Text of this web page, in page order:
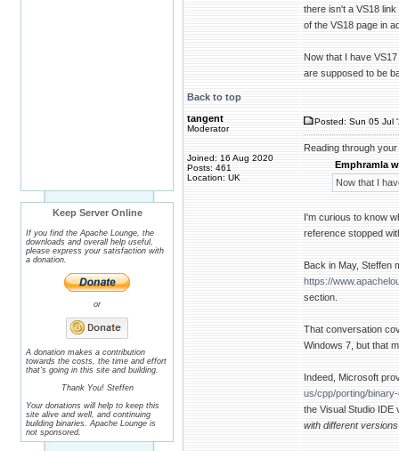
Keep Server Online
If you find the Apache Lounge, the
downloads and overall help useful,
please express your satisfaction with
a donation.
or
A donation makes a contribution
towards the costs, the time and effort
that's going in this site and building.
Thank You! Steffen
Your donations will help to keep this
site alive and well, and continuing
building binaries. Apache Lounge is
not sponsored.
there isn't a VS18
of the VS18 page in
Now that I have
are supposed to be
Back to top
tangent
Moderator
Joined: 16 Aug 2020
Posts: 461
Location: UK
Posted: Sun 05 Jul
Reading through
Emphramla
Now that I
I'm curious to know
reference stopped
Back in May, Steffen
https://
section.
That conversation
Windows 7, but that
Indeed, Microsoft
us/cpp/porting/
the Visual Studio IDE
with different